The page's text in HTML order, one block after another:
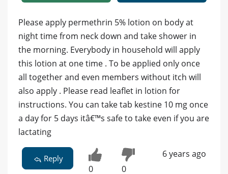
Please apply permethrin 5% lotion on body at
night time from neck down and take shower in
the morning. Everybody in household will apply
this lotion at one time . To be applied only once
all together and even members without itch will
also apply . Please read leaflet in lotion for
instructions. You can take tab kestine 10 mg once
a day for 5 days itâ€™s safe to take even if you are
lactating
Reply
0 0
6 years ago